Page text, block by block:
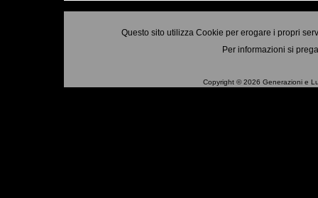
Questo sito utilizza Cookie per erogare i propri
Per informazioni si
Copyright © 2026 Generazioni e